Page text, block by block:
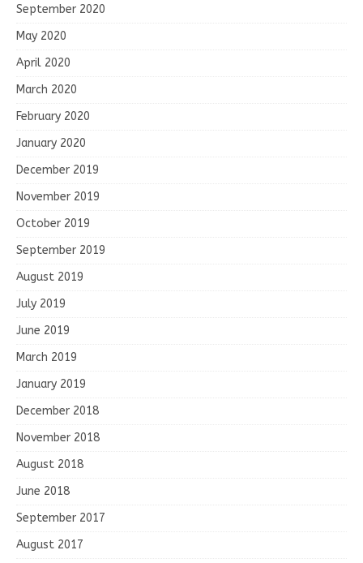
September 2020
May 2020
April 2020
March 2020
February 2020
January 2020
December 2019
November 2019
October 2019
September 2019
August 2019
July 2019
June 2019
March 2019
January 2019
December 2018
November 2018
August 2018
June 2018
September 2017
August 2017